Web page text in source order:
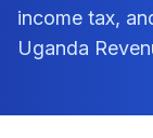
income tax,
Uganda